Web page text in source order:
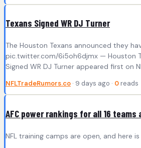
Texans Signed WR DJ Turner
The Houston Texans announced they
pic.twitter.com/6i5oh6djmx — Houston
Signed WR DJ Turner appeared first on
NFLTradeRumors.co · 9 days ago · 0 reads
AFC power rankings for all 16
NFL training camps are open, and here